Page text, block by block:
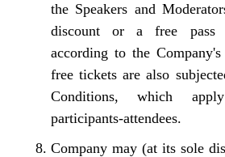
the Speakers and
discount or a free pass
according to the
free tickets are also
Conditions, which
participants-attendees.
Company may (at its sole